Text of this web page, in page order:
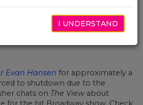
Evan Hansen for approximately a
to shutdown due to the
chats on The View about
I UNDERSTAND